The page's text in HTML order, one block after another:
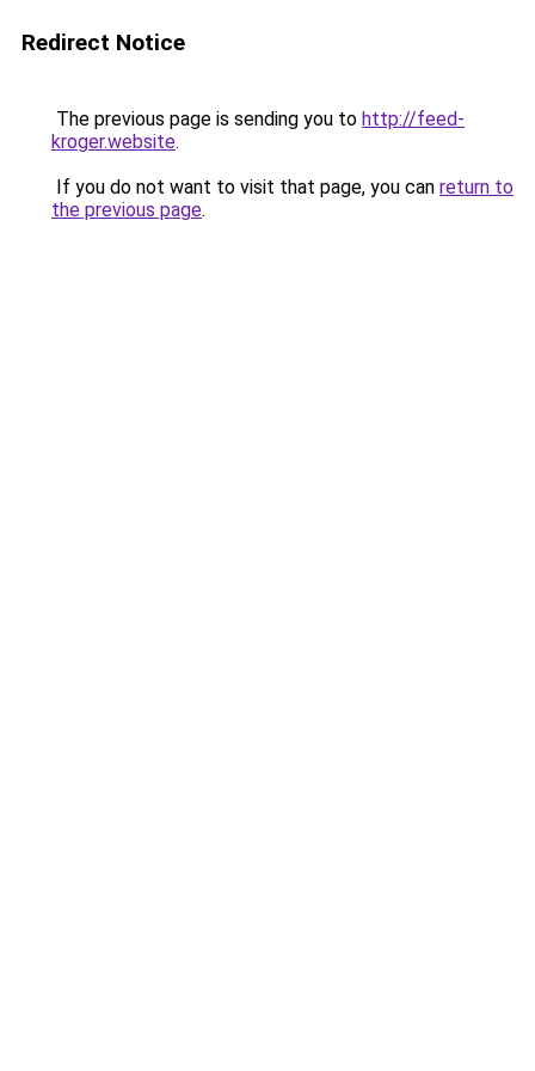
Redirect Notice
The previous page is sending you to http://feed-
kroger.website.
If you do not want to visit that page, you can return to
the previous page.